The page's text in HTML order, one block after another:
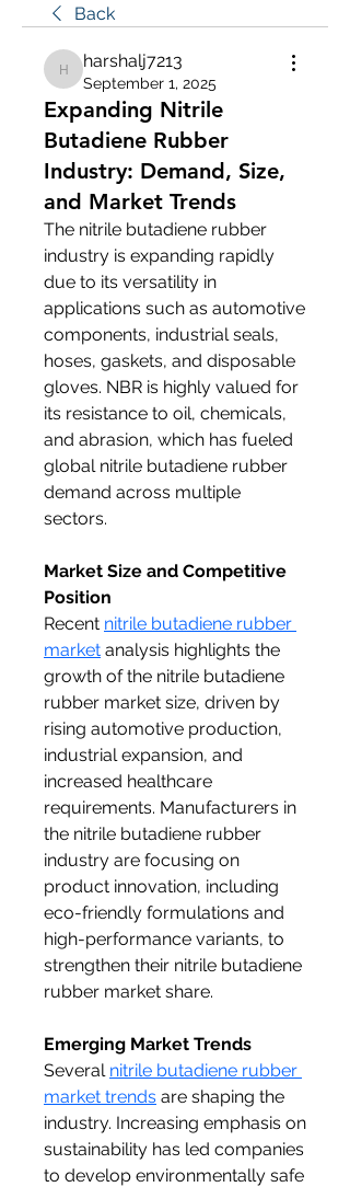
Back
harshalj7213
harshalj7213
September 1, 2025
Expanding Nitrile
Butadiene Rubber
Industry: Demand, Size,
and Market Trends
The nitrile butadiene rubber
industry is expanding rapidly
due to its versatility in
applications such as automotive
components, industrial seals,
hoses, gaskets, and disposable
gloves. NBR is highly valued for
its resistance to oil, chemicals,
and abrasion, which has fueled
global nitrile butadiene rubber
demand across multiple
sectors.
Market Size and Competitive
Position
Recent nitrile butadiene rubber
market analysis highlights the
growth of the nitrile butadiene
rubber market size, driven by
rising automotive production,
industrial expansion, and
increased healthcare
requirements. Manufacturers in
the nitrile butadiene rubber
industry are focusing on
product innovation, including
eco-friendly formulations and
high-performance variants, to
strengthen their nitrile butadiene
rubber market share.
Emerging Market Trends
Several nitrile butadiene rubber
market trends are shaping the
industry. Increasing emphasis on
sustainability has led companies
to develop environmentally safe